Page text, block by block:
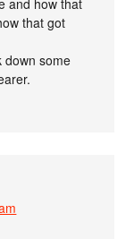
and how that
that got
down some